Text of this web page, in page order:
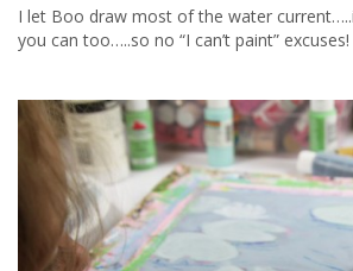
I let Boo draw most of the water
you can too…..so no “I can’t paint” excuses!